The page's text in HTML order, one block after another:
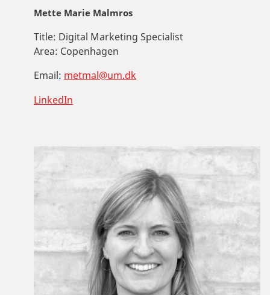
Mette Marie Malmros
Title: Digital Marketing Specialist
Area: Copenhagen
Email: metmal@um.dk
LinkedIn